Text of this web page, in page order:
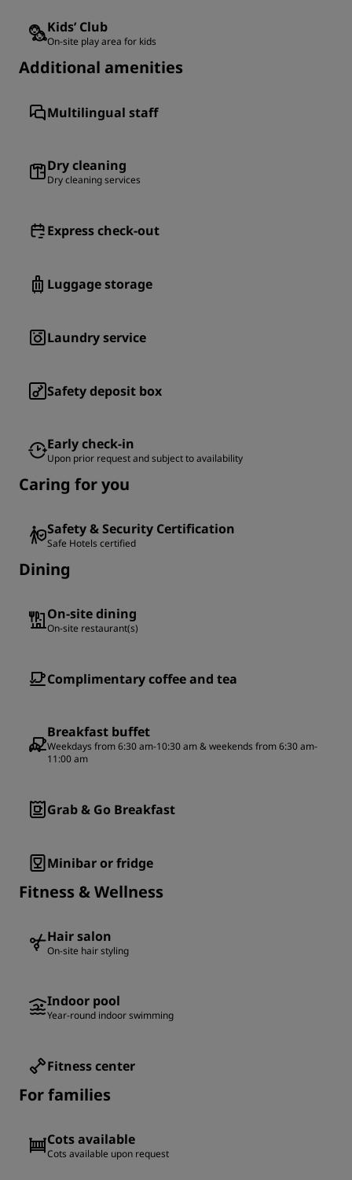
Kids’ Club
On-site play area for kids
Additional amenities
Multilingual staff
Dry cleaning
Dry cleaning services
Express check-out
Luggage storage
Laundry service
Safety deposit box
Early check-in
Upon prior request and subject to availability
Caring for you
Safety & Security Certification
Safe Hotels certified
Dining
On-site dining
On-site restaurant(s)
Complimentary coffee and tea
Breakfast buffet
Weekdays from 6:30 am-10:30 am & weekends from 6:30 am-
11:00 am
Grab & Go Breakfast
Minibar or fridge
Fitness & Wellness
Hair salon
On-site hair styling
Indoor pool
Year-round indoor swimming
Fitness center
For families
Cots available
Cots available upon request